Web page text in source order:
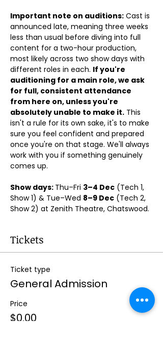
Important note on auditions: Cast is
announced late, meaning three weeks
less than usual before diving into full
content for a two-hour production,
most likely across two show days with
different roles in each. If you're
auditioning for a main role, we ask
for full, consistent attendance
from here on, unless you're
absolutely unable to make it. This
isn't a rule for its own sake, it's to make
sure you feel confident and prepared
once you're on that stage. We'll always
work with you if something genuinely
comes up.
Show days: Thu–Fri 3–4 Dec (Tech 1,
Show 1) & Tue–Wed 8–9 Dec (Tech 2,
Show 2) at Zenith Theatre, Chatswood.
Tickets
Ticket type
General Admission
Price
$0.00